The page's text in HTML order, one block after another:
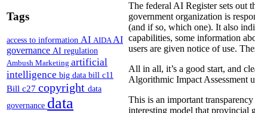
Tags
access to information AI AIDA AI
governance AI regulation
Ambush Marketing artificial
intelligence big data bill c11
Bill c27 copyright data
governance data
The federal AI Register sets out
government organization is
(and if so, which one). It also
capabilities, some information
users are given notice of use.
All in all, it’s a good start, and
Algorithmic Impact Assessment
This is an important
interesting model that provincial